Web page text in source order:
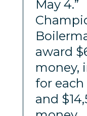
May
award
money,
for
and